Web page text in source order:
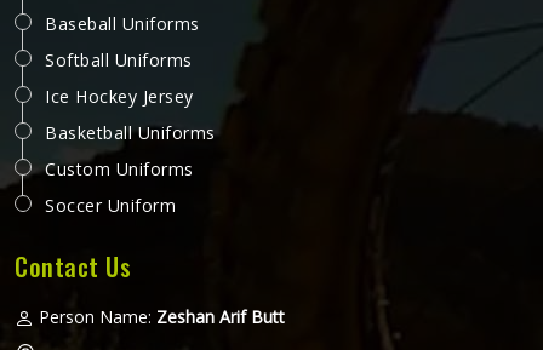
Baseball Uniforms
Softball Uniforms
Ice Hockey Jersey
Basketball Uniforms
Custom Uniforms
Soccer Uniform
Contact Us
Person Name: Zeshan Arif Butt